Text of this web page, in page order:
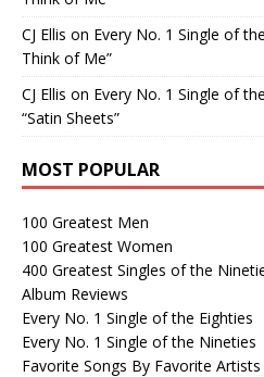
CJ Ellis on Every No. 1 Single of
Think of Me”
CJ Ellis on Every No. 1 Single of
“Satin Sheets”
MOST POPULAR
100 Greatest Men
100 Greatest Women
400 Greatest Singles of the
Album Reviews
Every No. 1 Single of the Eighties
Every No. 1 Single of the Nineties
Favorite Songs By Favorite Artists